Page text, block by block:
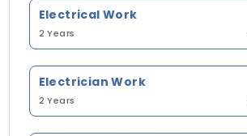
Electrical Work
2 Years
Electrician Work
2 Years